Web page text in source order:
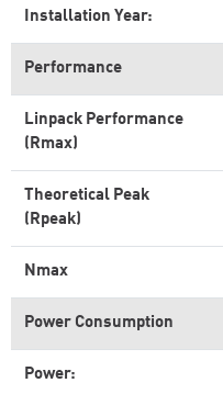
Installation Year:
Performance
Linpack Performance
(Rmax)
Theoretical Peak
(Rpeak)
Nmax
Power Consumption
Power: